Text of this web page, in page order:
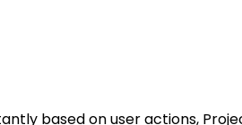
based on user actions,